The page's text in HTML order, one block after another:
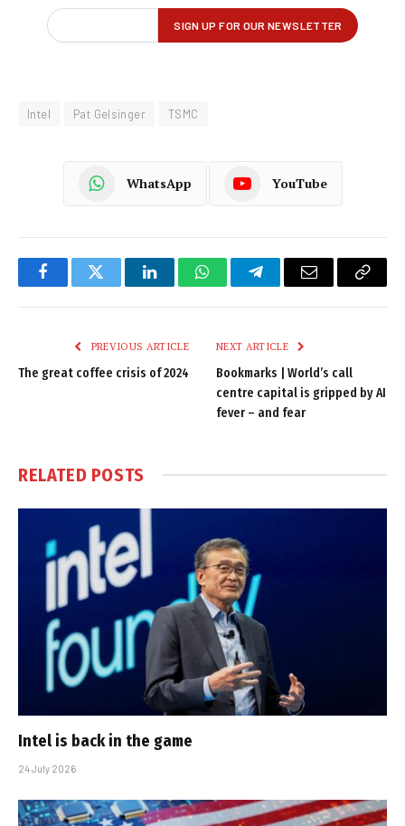
Intel Pat Gelsinger TSMC
WhatsApp YouTube
FacebookTwitter LinkedInWhatsAppTelegramEmail
Copy
PREVIOUS ARTICLE
The great coffee crisis of 2024
NEXT ARTICLE
Bookmarks | World’s call
centre capital is gripped by AI
fever – and fear
RELATED POSTS
Intel is back in the game
24 July 2026